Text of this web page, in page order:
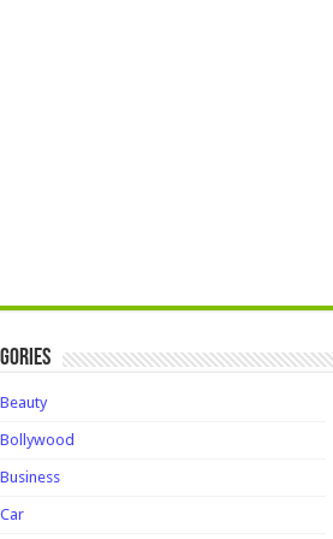
Beauty
Bollywood
Business
Car